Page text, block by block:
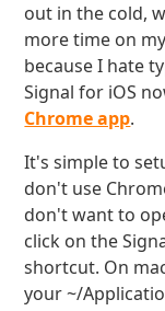
out in the cold,
more time on
because I hate
Signal for iOS
Chrome app.
It's simple to
don't use
don't want to
click on the
shortcut. On
your ~/